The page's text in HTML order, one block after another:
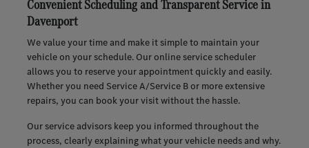
Convenient Scheduling and Transparent Service in
Davenport
We value your time and make it simple to maintain your
vehicle on your schedule. Our online service scheduler
allows you to reserve your appointment quickly and easily.
Whether you need Service A/Service B or more extensive
repairs, you can book your visit without the hassle.
Our service advisors keep you informed throughout the
process, clearly explaining what your vehicle needs and why.